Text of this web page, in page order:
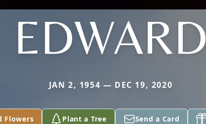
EDWARD
JAN 2, 1954 — DEC 19, 2020
Flowers Plant a Tree Send a Card